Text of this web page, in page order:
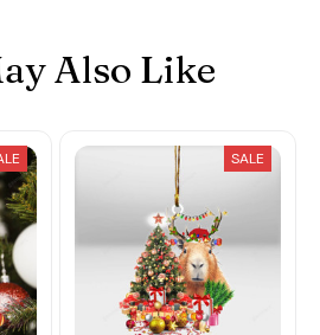
Also Like
SALE